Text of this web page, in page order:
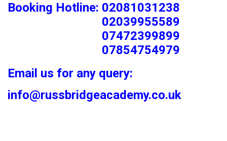
Booking Hotline: 02081031238
02039955589
07472399899
07854754979
Email us for any query:
info@russbridgeacademy.co.uk